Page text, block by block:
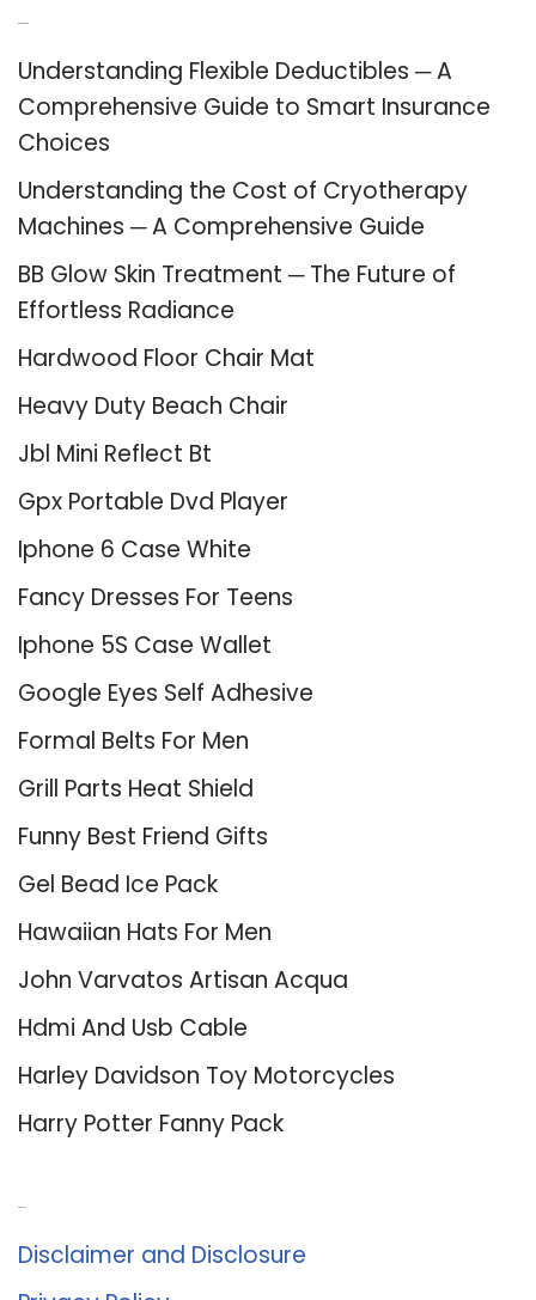
Understanding Flexible Deductibles ─ A
Comprehensive Guide to Smart Insurance
Choices
Understanding the Cost of Cryotherapy
Machines ─ A Comprehensive Guide
BB Glow Skin Treatment ─ The Future of
Effortless Radiance
Hardwood Floor Chair Mat
Heavy Duty Beach Chair
Jbl Mini Reflect Bt
Gpx Portable Dvd Player
Iphone 6 Case White
Fancy Dresses For Teens
Iphone 5S Case Wallet
Google Eyes Self Adhesive
Formal Belts For Men
Grill Parts Heat Shield
Funny Best Friend Gifts
Gel Bead Ice Pack
Hawaiian Hats For Men
John Varvatos Artisan Acqua
Hdmi And Usb Cable
Harley Davidson Toy Motorcycles
Harry Potter Fanny Pack
Disclaimer and Disclosure